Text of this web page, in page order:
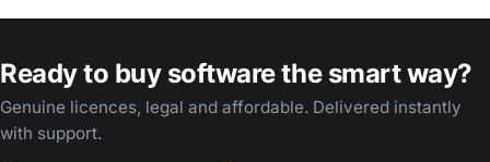
Ready to buy software the smart way?
Genuine licences, legal and affordable. Delivered instantly
with support.